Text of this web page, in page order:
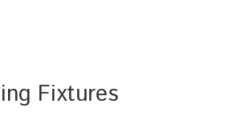
Fixtures